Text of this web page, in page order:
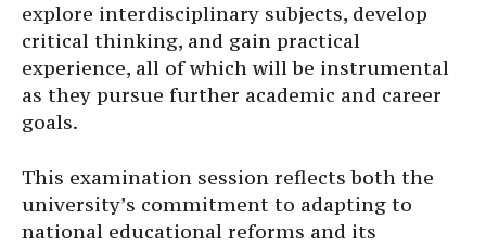
explore interdisciplinary subjects, develop
critical thinking, and gain practical
experience, all of which will be instrumental
as they pursue further academic and career
goals.
This examination session reflects both the
university’s commitment to adapting to
national educational reforms and its